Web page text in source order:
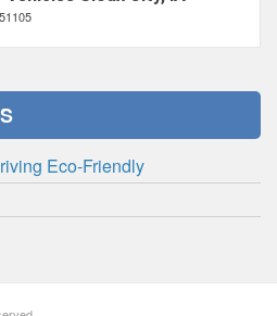
Eco-Friendly